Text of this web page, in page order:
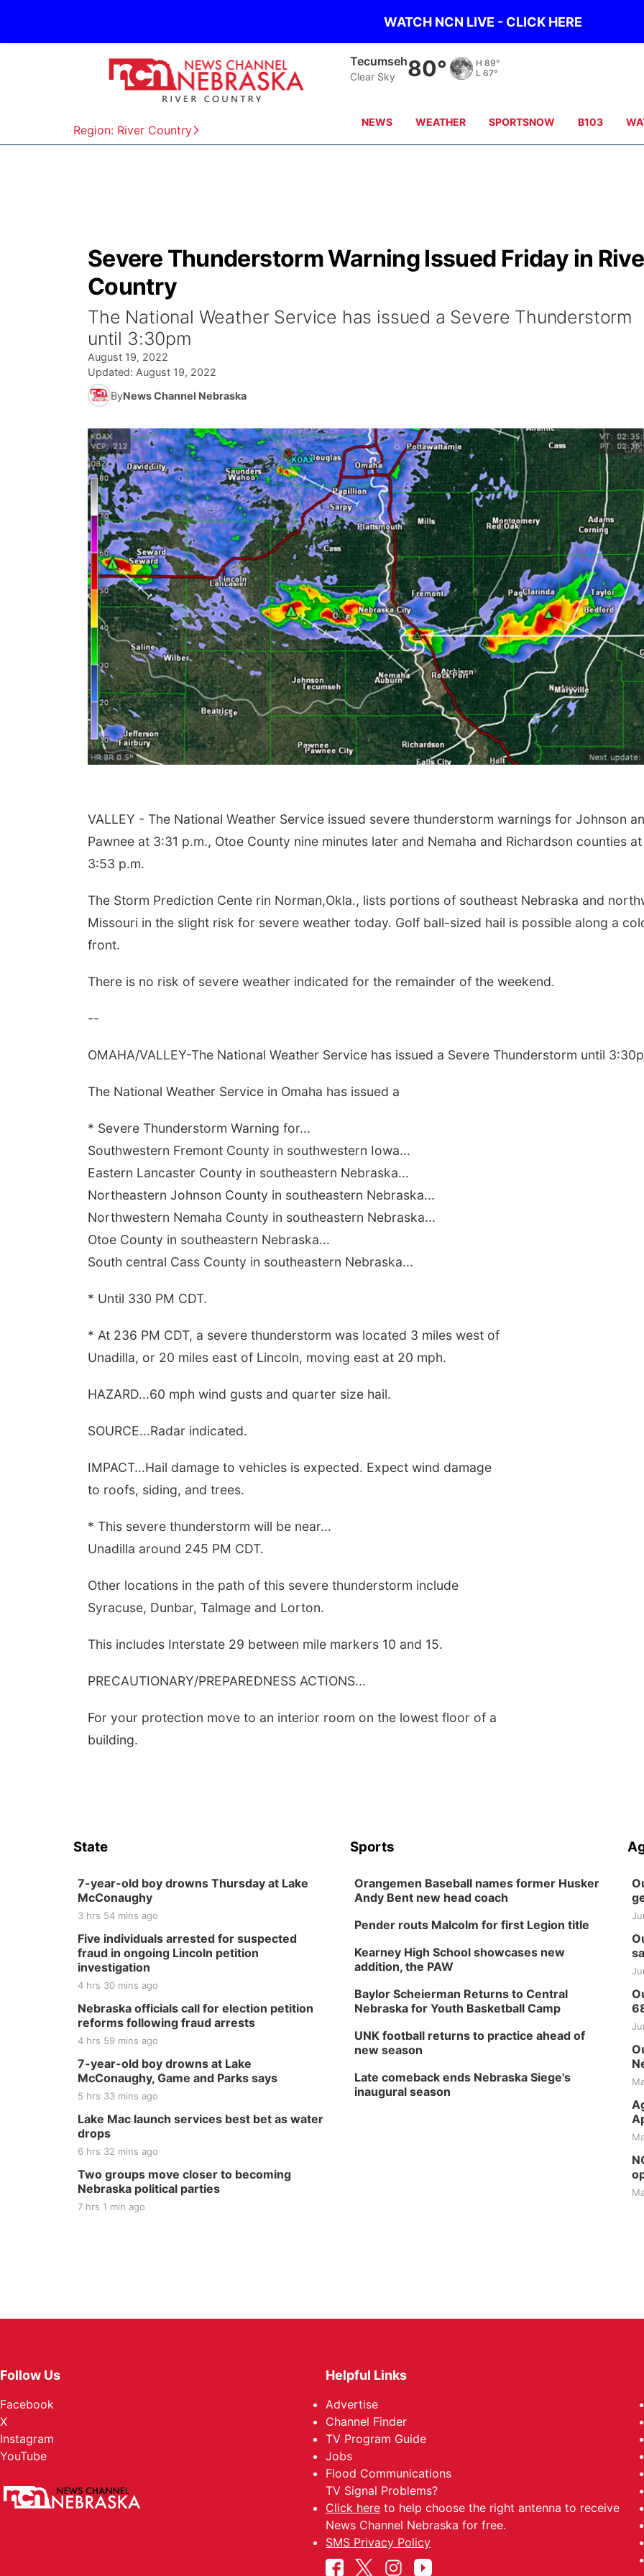
WATCH NCN LIVE - CLICK HERE
Region: River Country
Tecumseh
Clear Sky 80° H 89°
L 67°
NEWS WEATHER SPORTSNOW B103
Severe Thunderstorm Warning Issued Friday in
Country
The National Weather Service has issued a Severe Thunderstorm
until 3:30pm
August 19, 2022
Updated: August 19, 2022
ByNews Channel Nebraska
VALLEY - The National Weather Service issued severe thunderstorm warnings for Johnson
Pawnee at 3:31 p.m., Otoe County nine minutes later and Nemaha and Richardson counties at
3:53 p.m.
The Storm Prediction Cente rin Norman,Okla., lists portions of southeast Nebraska and
Missouri in the slight risk for severe weather today. Golf ball-sized hail is possible along a
front.
There is no risk of severe weather indicated for the remainder of the weekend.
--
OMAHA/VALLEY-The National Weather Service has issued a Severe Thunderstorm until
The National Weather Service in Omaha has issued a
* Severe Thunderstorm Warning for...
Southwestern Fremont County in southwestern Iowa...
Eastern Lancaster County in southeastern Nebraska...
Northeastern Johnson County in southeastern Nebraska...
Northwestern Nemaha County in southeastern Nebraska...
Otoe County in southeastern Nebraska...
South central Cass County in southeastern Nebraska...
* Until 330 PM CDT.
* At 236 PM CDT, a severe thunderstorm was located 3 miles west of
Unadilla, or 20 miles east of Lincoln, moving east at 20 mph.
HAZARD...60 mph wind gusts and quarter size hail.
SOURCE...Radar indicated.
IMPACT...Hail damage to vehicles is expected. Expect wind damage
to roofs, siding, and trees.
* This severe thunderstorm will be near...
Unadilla around 245 PM CDT.
Other locations in the path of this severe thunderstorm include
Syracuse, Dunbar, Talmage and Lorton.
This includes Interstate 29 between mile markers 10 and 15.
PRECAUTIONARY/PREPAREDNESS ACTIONS...
For your protection move to an interior room on the lowest floor of a
building.
State
7-year-old boy drowns Thursday at Lake
McConaughy
3 hrs 54 mins ago
Five individuals arrested for suspected
fraud in ongoing Lincoln petition
investigation
4 hrs 30 mins ago
Nebraska officials call for election petition
reforms following fraud arrests
4 hrs 59 mins ago
7-year-old boy drowns at Lake
McConaughy, Game and Parks says
5 hrs 33 mins ago
Lake Mac launch services best bet as water
drops
6 hrs 32 mins ago
Two groups move closer to becoming
Nebraska political parties
7 hrs 1 min ago
Sports
Orangemen Baseball names former Husker
Andy Bent new head coach
Pender routs Malcolm for first Legion title
Kearney High School showcases new
addition, the PAW
Baylor Scheierman Returns to Central
Nebraska for Youth Basketball Camp
UNK football returns to practice ahead of
new season
Late comeback ends Nebraska Siege's
inaugural season
Follow Us
Facebook
X
Instagram
YouTube
Helpful Links
Advertise
Channel Finder
TV Program Guide
Jobs
Flood Communications
TV Signal Problems?
Click here to help choose the right antenna to receive
News Channel Nebraska for free.
SMS Privacy Policy